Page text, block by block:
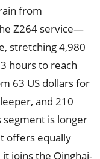
from
Z264 service—
stretching 4,980
hours to reach
63 US dollars for
and 210
is longer
offers equally
joins the Qinghai-